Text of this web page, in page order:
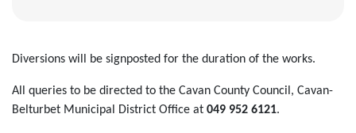
Diversions will be signposted for the duration of the works.
All queries to be directed to the Cavan County Council, Cavan-
Belturbet Municipal District Office at 049 952 6121.